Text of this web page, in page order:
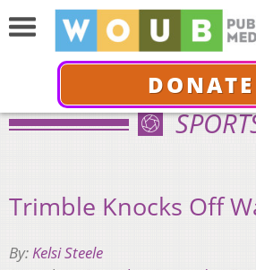
DONATE
Trimble Knocks Off
By:Kelsi Steele